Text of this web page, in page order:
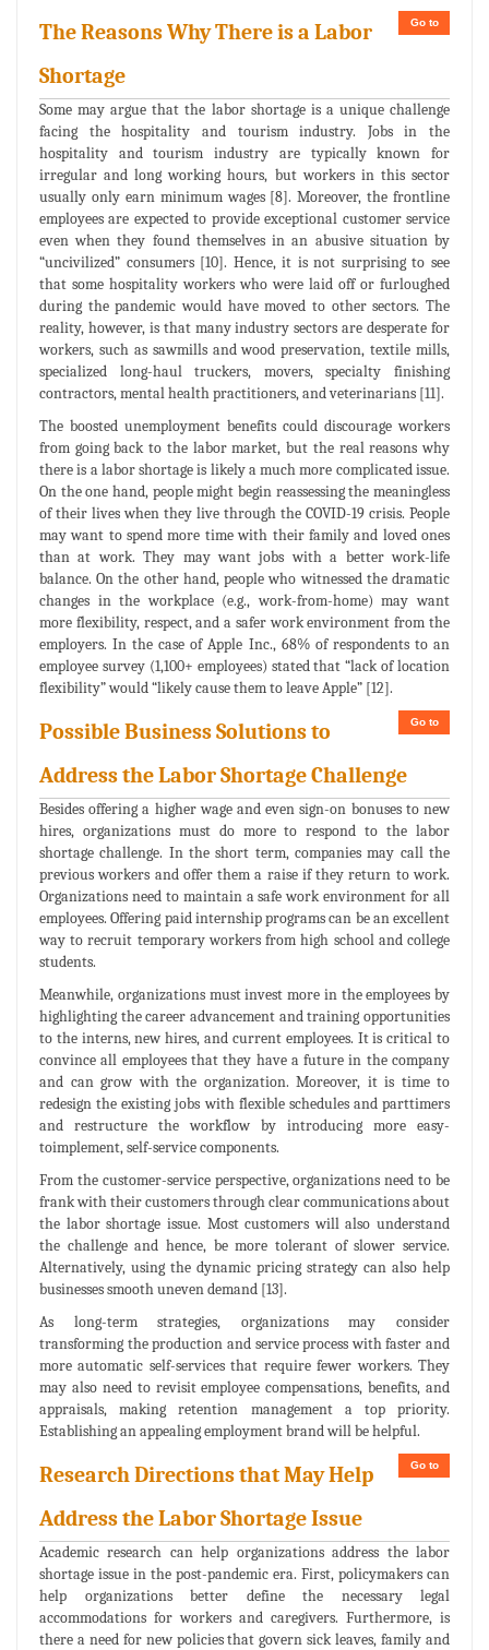
Go to
The Reasons Why There is a Labor
Shortage
Some may argue that the labor shortage is a unique challenge
facing the hospitality and tourism industry. Jobs in the
hospitality and tourism industry are typically known for
irregular and long working hours, but workers in this sector
usually only earn minimum wages [8]. Moreover, the frontline
employees are expected to provide exceptional customer service
even when they found themselves in an abusive situation by
“uncivilized” consumers [10]. Hence, it is not surprising to see
that some hospitality workers who were laid off or furloughed
during the pandemic would have moved to other sectors. The
reality, however, is that many industry sectors are desperate for
workers, such as sawmills and wood preservation, textile mills,
specialized long-haul truckers, movers, specialty finishing
contractors, mental health practitioners, and veterinarians [11].
The boosted unemployment benefits could discourage workers
from going back to the labor market, but the real reasons why
there is a labor shortage is likely a much more complicated issue.
On the one hand, people might begin reassessing the meaningless
of their lives when they live through the COVID-19 crisis. People
may want to spend more time with their family and loved ones
than at work. They may want jobs with a better work-life
balance. On the other hand, people who witnessed the dramatic
changes in the workplace (e.g., work-from-home) may want
more flexibility, respect, and a safer work environment from the
employers. In the case of Apple Inc., 68% of respondents to an
employee survey (1,100+ employees) stated that “lack of location
flexibility” would “likely cause them to leave Apple” [12].
Go to
Possible Business Solutions to
Address the Labor Shortage Challenge
Besides offering a higher wage and even sign-on bonuses to new
hires, organizations must do more to respond to the labor
shortage challenge. In the short term, companies may call the
previous workers and offer them a raise if they return to work.
Organizations need to maintain a safe work environment for all
employees. Offering paid internship programs can be an excellent
way to recruit temporary workers from high school and college
students.
Meanwhile, organizations must invest more in the employees by
highlighting the career advancement and training opportunities
to the interns, new hires, and current employees. It is critical to
convince all employees that they have a future in the company
and can grow with the organization. Moreover, it is time to
redesign the existing jobs with flexible schedules and parttimers
and restructure the workflow by introducing more easy-
toimplement, self-service components.
From the customer-service perspective, organizations need to be
frank with their customers through clear communications about
the labor shortage issue. Most customers will also understand
the challenge and hence, be more tolerant of slower service.
Alternatively, using the dynamic pricing strategy can also help
businesses smooth uneven demand [13].
As long-term strategies, organizations may consider
transforming the production and service process with faster and
more automatic self-services that require fewer workers. They
may also need to revisit employee compensations, benefits, and
appraisals, making retention management a top priority.
Establishing an appealing employment brand will be helpful.
Go to
Research Directions that May Help
Address the Labor Shortage Issue
Academic research can help organizations address the labor
shortage issue in the post-pandemic era. First, policymakers can
help organizations better define the necessary legal
accommodations for workers and caregivers. Furthermore, is
there a need for new policies that govern sick leaves, family and